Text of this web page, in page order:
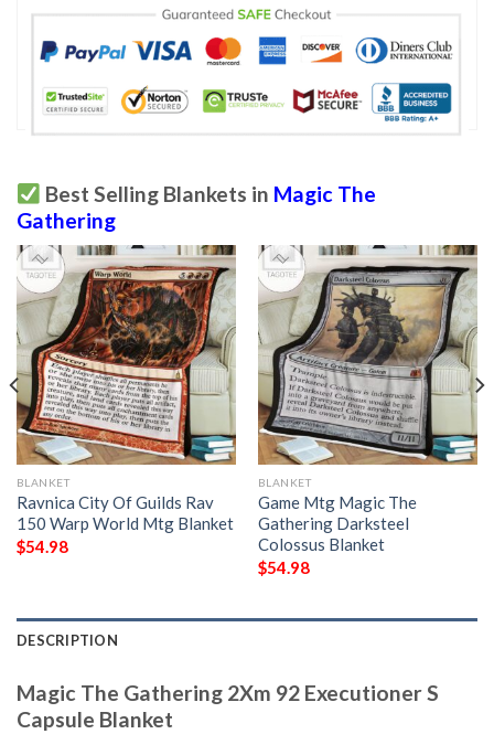
Best Selling Blankets in Magic The
Gathering
BLANKET
Ravnica City Of Guilds Rav
150 Warp World Mtg Blanket
$54.98
BLANKET
Game Mtg Magic The
Gathering Darksteel
Colossus Blanket
$54.98
DESCRIPTION
Magic The Gathering 2Xm 92 Executioner S
Capsule Blanket